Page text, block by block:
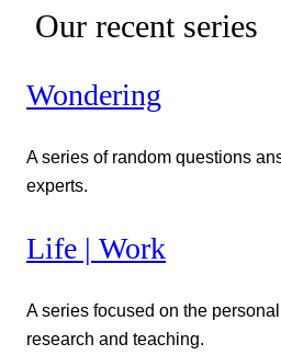
Our recent series
Wondering
A series of random questions
experts.
Life | Work
A series focused on the
research and teaching.